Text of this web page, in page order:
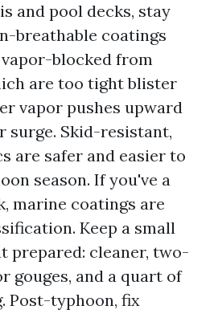
and pool decks, stay
breathable coatings
blocked from
are too tight blister
vapor pushes upward
surge. Skid-resistant,
are safer and easier to
season. If you've a
marine coatings are
Keep a small
prepared: cleaner, two-
gouges, and a quart of
Post-typhoon, fix